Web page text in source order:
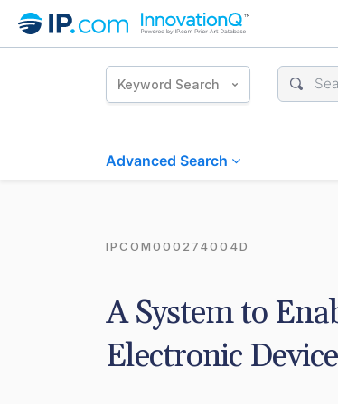
Keyword Search
Advanced Search
IPCOM000274004D
A System to
Electronic Device